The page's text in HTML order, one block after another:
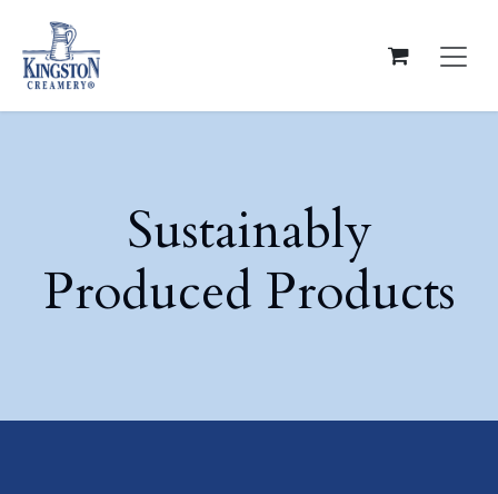
Sustainably
Produced Products